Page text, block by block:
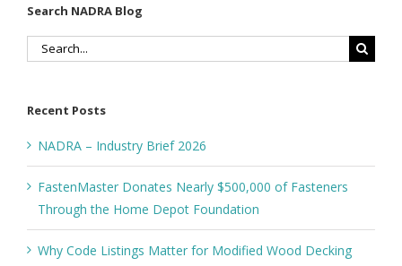
Search NADRA Blog
Search
Recent Posts
NADRA – Industry Brief 2026
FastenMaster Donates Nearly $500,000 of Fasteners
Through the Home Depot Foundation
Why Code Listings Matter for Modified Wood Decking